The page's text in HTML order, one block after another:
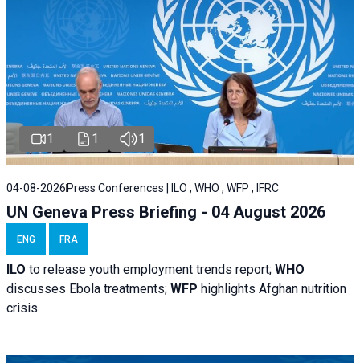
1 1 1
04-08-2026 Press Conferences | ILO , WHO , WFP , IFRC
UN Geneva Press Briefing - 04 August 2026
ENG FRA
ILO to release youth employment trends report; WHO
discusses Ebola treatments; WFP highlights Afghan nutrition
crisis